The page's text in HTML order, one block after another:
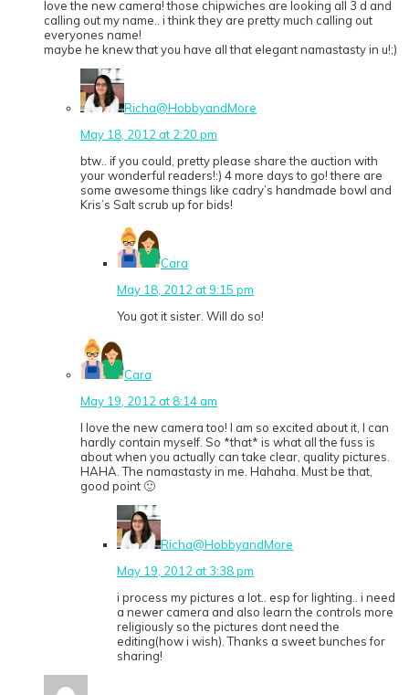
love the new camera! those chipwiches are looking all 3 d and
calling out my name.. i think they are pretty much calling out
everyones name!
maybe he knew that you have all that elegant namastasty in u!;)
Richa@HobbyandMore
May 18, 2012 at 2:20 pm
btw.. if you could, pretty please share the auction with
your wonderful readers!:) 4 more days to go! there are
some awesome things like cadry’s handmade bowl and
Kris’s Salt scrub up for bids!
Cara
May 18, 2012 at 9:15 pm
You got it sister. Will do so!
Cara
May 19, 2012 at 8:14 am
I love the new camera too! I am so excited about it, I can
hardly contain myself. So *that* is what all the fuss is
about when you actually can take clear, quality pictures.
HAHA. The namastasty in me. Hahaha. Must be that,
good point 🙂
Richa@HobbyandMore
May 19, 2012 at 3:38 pm
i process my pictures a lot.. esp for lighting.. i need
a newer camera and also learn the controls more
religiously so the pictures dont need the
editing(how i wish). Thanks a sweet bunches for
sharing!